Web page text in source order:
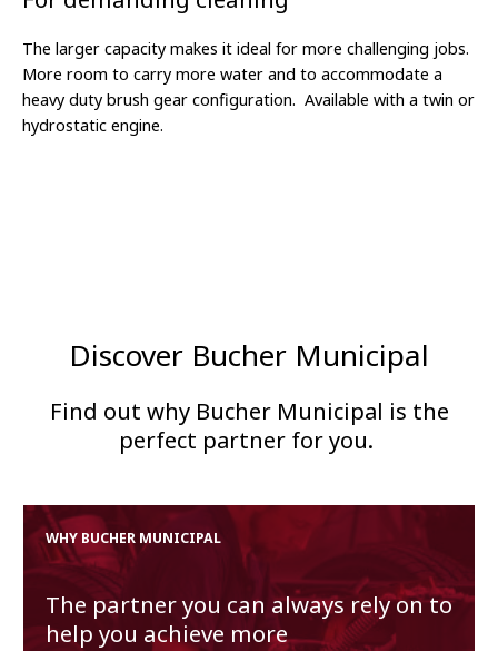
The larger capacity makes it ideal for more challenging jobs.
More room to carry more water and to accommodate a
heavy duty brush gear configuration. Available with a twin or
hydrostatic engine.
Discover Bucher Municipal
Find out why Bucher Municipal is the
perfect partner for you.
WHY BUCHER MUNICIPAL
The partner you can always rely on to
help you achieve more